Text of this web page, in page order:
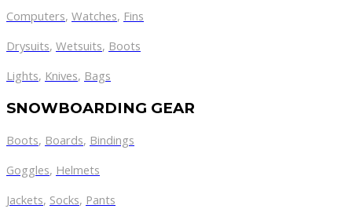
Computers, Watches, Fins
Drysuits, Wetsuits, Boots
Lights, Knives, Bags
SNOWBOARDING GEAR
Boots, Boards, Bindings
Goggles, Helmets
Jackets, Socks, Pants